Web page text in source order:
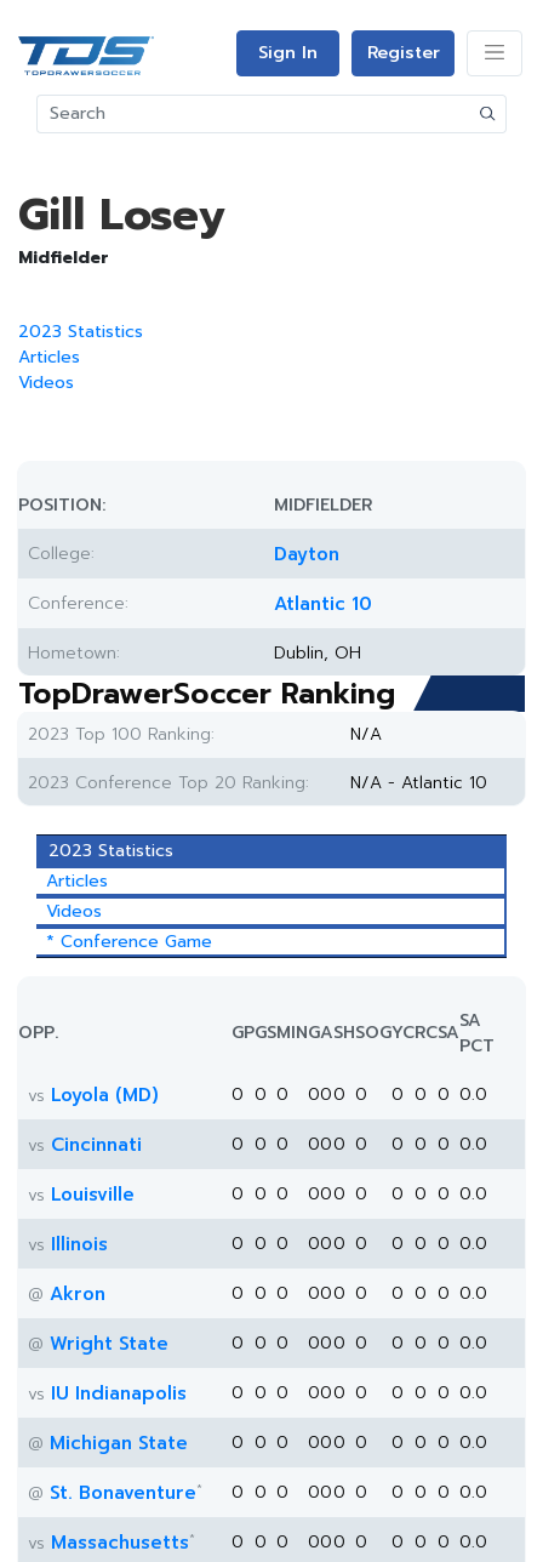
Sign In Register
Gill Losey
Midfielder
2023 Statistics
Articles
Videos
POSITION:
MIDFIELDER
College:
Dayton
Conference: Atlantic 10
Hometown: Dublin, OH
TopDrawerSoccer Ranking
2023 Top 100 Ranking:
N/A
2023 Conference Top 20 Ranking:
N/A - Atlantic 10
2023 Statistics
Articles
Videos
* Conference Game
OPP. GPGSMINGASHSOGYCRCSASA
PCT
vs Loyola (MD) 0 0 0 000 0 0 0 0 0.0
vs Cincinnati 0 0 0 000 0 0 0 0 0.0
vs Louisville 0 0 0 000 0 0 0 0 0.0
vs Illinois 0 0 0 000 0 0 0 0 0.0
@ Akron 0 0 0 000 0 0 0 0 0.0
@ Wright State 0 0 0 000 0 0 0 0 0.0
vs IU Indianapolis 0 0 0 000 0 0 0 0 0.0
@ Michigan State 0 0 0 000 0 0 0 0 0.0
@ St. Bonaventure* 0 0 0 000 0 0 0 0 0.0
vs Massachusetts* 0 0 0 000 0 0 0 0 0.0